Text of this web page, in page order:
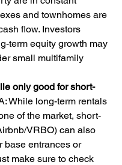
and townhomes are
flow. Investors
term equity growth may
small multifamily
only good for short-
While long-term rentals
of the market, short-
VRBO) can also
base entrances or
make sure to check